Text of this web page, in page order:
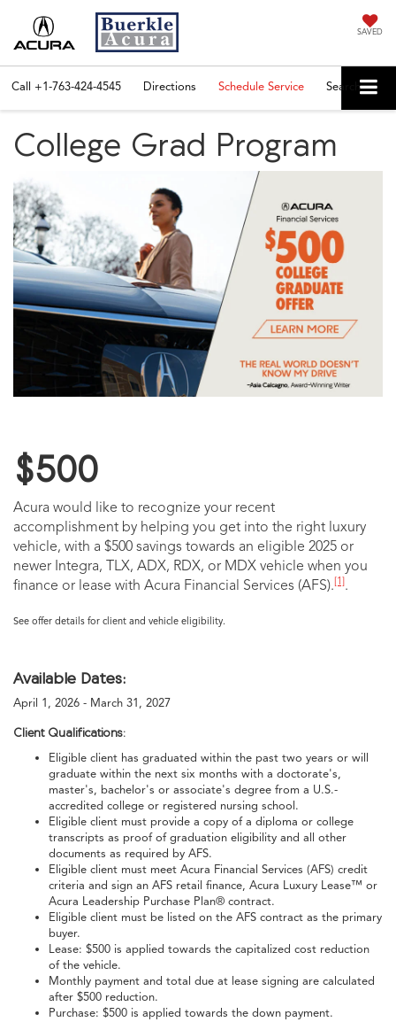
SAVED
Call +1-763-424-4545 Directions Schedule Service Search
College Grad Program
$500
Acura would like to recognize your recent
accomplishment by helping you get into the right luxury
vehicle, with a $500 savings towards an eligible 2025 or
newer Integra, TLX, ADX, RDX, or MDX vehicle when you
finance or lease with Acura Financial Services (AFS).[1].
See offer details for client and vehicle eligibility.
Available Dates:
April 1, 2026 - March 31, 2027
Client Qualifications:
Eligible client has graduated within the past two years or will
graduate within the next six months with a doctorate's,
master's, bachelor's or associate's degree from a U.S.-
accredited college or registered nursing school.
Eligible client must provide a copy of a diploma or college
transcripts as proof of graduation eligibility and all other
documents as required by AFS.
Eligible client must meet Acura Financial Services (AFS) credit
criteria and sign an AFS retail finance, Acura Luxury Lease™ or
Acura Leadership Purchase Plan® contract.
Eligible client must be listed on the AFS contract as the primary
buyer.
Lease: $500 is applied towards the capitalized cost reduction
of the vehicle.
Monthly payment and total due at lease signing are calculated
after $500 reduction.
Purchase: $500 is applied towards the down payment.